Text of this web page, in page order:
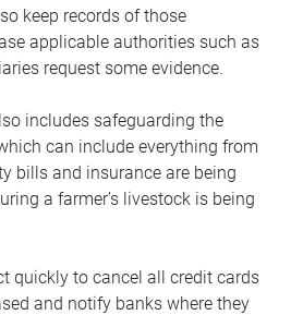
keep records of those
applicable authorities such as
request some evidence.
includes safeguarding the
can include everything from
bills and insurance are being
a farmer’s livestock is being
quickly to cancel all credit cards
and notify banks where they